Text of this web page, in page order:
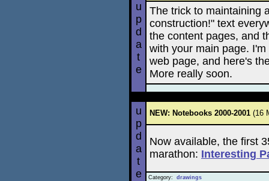
u
p
d
a
t
e
The trick to maintaining
construction!" text
the content pages, and
with your main page.
web page, and here's
More really soon.
u
p
d
a
t
e
NEW: Notebooks 2000-2001 (16
Now available, the first
marathon: Interesting
Category: drawings